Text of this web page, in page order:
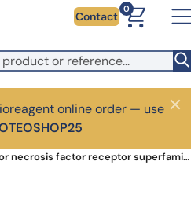
Contact
0
online order — useClose
Tumor necrosis factor receptor superfamily member 6(FAS) (Gln26-Asn173)